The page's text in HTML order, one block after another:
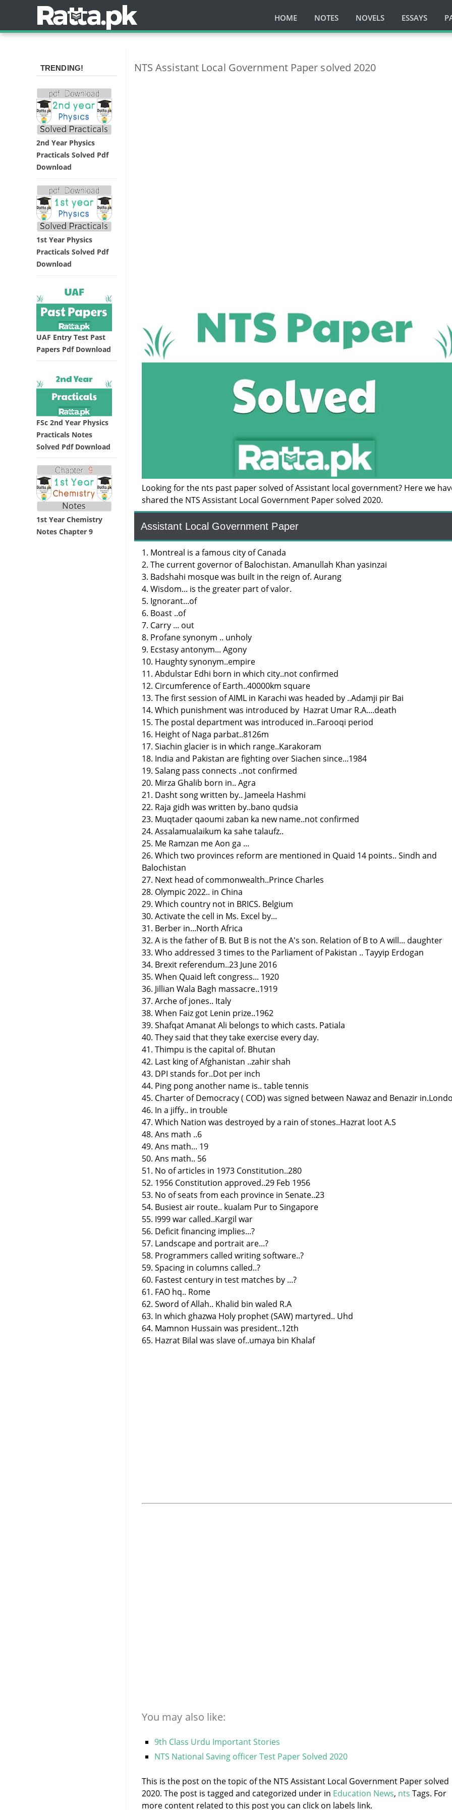
HOME NOTES NOVELS ESSAYS
NTS Assistant Local Government Paper solved 2020
Looking for the nts past paper solved of Assistant local government? Here we
shared the NTS Assistant Local Government Paper solved 2020.
Assistant Local Government Paper
1. Montreal is a famous city of Canada
2. The current governor of Balochistan. Amanullah Khan yasinzai
3. Badshahi mosque was built in the reign of. Aurang
4. Wisdom... is the greater part of valor.
5. Ignorant...of
6. Boast ..of
7. Carry ... out
8. Profane synonym .. unholy
9. Ecstasy antonym... Agony
10. Haughty synonym..empire
11. Abdulstar Edhi born in which city..not confirmed
12. Circumference of Earth..40000km square
13. The first session of AIML in Karachi was headed by ..Adamji pir Bai
14. Which punishment was introduced by Hazrat Umar R.A....death
15. The postal department was introduced in..Farooqi period
16. Height of Naga parbat..8126m
17. Siachin glacier is in which range..Karakoram
18. India and Pakistan are fighting over Siachen since...1984
19. Salang pass connects ..not confirmed
20. Mirza Ghalib born in.. Agra
21. Dasht song written by.. Jameela Hashmi
22. Raja gidh was written by..bano qudsia
23. Muqtader qaoumi zaban ka new name..not confirmed
24. Assalamualaikum ka sahe talaufz..
25. Me Ramzan me Aon ga ...
26. Which two provinces reform are mentioned in Quaid 14 points.. Sindh and
Balochistan
27. Next head of commonwealth..Prince Charles
28. Olympic 2022.. in China
29. Which country not in BRICS. Belgium
30. Activate the cell in Ms. Excel by...
31. Berber in...North Africa
32. A is the father of B. But B is not the A's son. Relation of B to A will... daughter
33. Who addressed 3 times to the Parliament of Pakistan .. Tayyip Erdogan
34. Brexit referendum..23 June 2016
35. When Quaid left congress... 1920
36. Jillian Wala Bagh massacre..1919
37. Arche of jones.. Italy
38. When Faiz got Lenin prize..1962
39. Shafqat Amanat Ali belongs to which casts. Patiala
40. They said that they take exercise every day.
41. Thimpu is the capital of. Bhutan
42. Last king of Afghanistan ..zahir shah
43. DPI stands for..Dot per inch
44. Ping pong another name is.. table tennis
45. Charter of Democracy ( COD) was signed between Nawaz and Benazir
46. In a jiffy.. in trouble
47. Which Nation was destroyed by a rain of stones..Hazrat loot A.S
48. Ans math ..6
49. Ans math... 19
50. Ans math.. 56
51. No of articles in 1973 Constitution..280
52. 1956 Constitution approved..29 Feb 1956
53. No of seats from each province in Senate..23
54. Busiest air route.. kualam Pur to Singapore
55. I999 war called..Kargil war
56. Deficit financing implies...?
57. Landscape and portrait are...?
58. Programmers called writing software..?
59. Spacing in columns called..?
60. Fastest century in test matches by ...?
61. FAO hq.. Rome
62. Sword of Allah.. Khalid bin waled R.A
63. In which ghazwa Holy prophet (SAW) martyred.. Uhd
64. Mamnon Hussain was president..12th
65. Hazrat Bilal was slave of..umaya bin Khalaf
You may also like:
9th Class Urdu Important Stories
NTS National Saving officer Test Paper Solved 2020
This is the post on the topic of the NTS Assistant Local Government Paper solved
2020. The post is tagged and categorized under in Education News, nts Tags. For
more content related to this post you can click on labels link.
TRENDING!
2nd Year Physics
Practicals Solved Pdf
Download
1st Year Physics
Practicals Solved Pdf
Download
UAF Entry Test Past
Papers Pdf Download
FSc 2nd Year Physics
Practicals Notes
Solved Pdf Download
1st Year Chemistry
Notes Chapter 9